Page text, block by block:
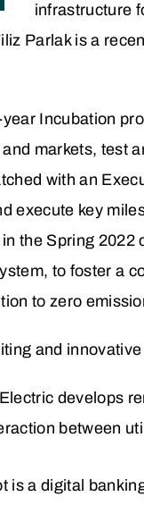
infrastructure
Parlak is a
year Incubation
markets, test
with an
execute key
the Spring 2022
to foster a
to zero
and
develops
between
is a digital